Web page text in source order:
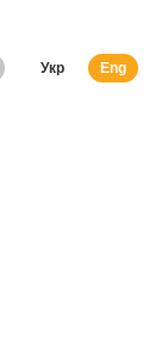
Eng
Укр